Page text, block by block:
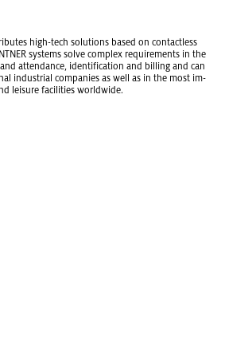
high-tech so­lu­tions based on con­tact­less
sys­tems solve com­plex re­quire­ments in the
at­ten­dance, iden­ti­fi­ca­tion and billing and can
in­dus­trial com­pa­nies as well as in the most im­
leisure fa­cil­i­ties world­wide.